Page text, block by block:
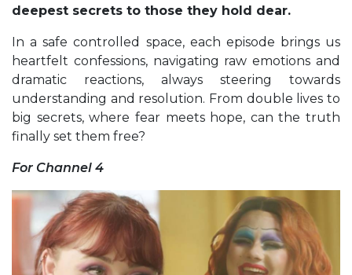
deepest secrets to those they hold dear.
In a safe controlled space, each episode brings us
heartfelt confessions, navigating raw emotions and
dramatic reactions, always steering towards
understanding and resolution. From double lives to
big secrets, where fear meets hope, can the truth
finally set them free?
For Channel 4